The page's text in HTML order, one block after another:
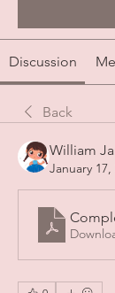
Discussion
Back
William
January 17,